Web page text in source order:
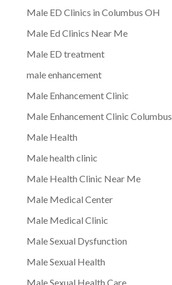
Male ED Clinics in Columbus OH
Male Ed Clinics Near Me
Male ED treatment
male enhancement
Male Enhancement Clinic
Male Enhancement Clinic Columbus
Male Health
Male health clinic
Male Health Clinic Near Me
Male Medical Center
Male Medical Clinic
Male Sexual Dysfunction
Male Sexual Health
Male Sexual Health Care